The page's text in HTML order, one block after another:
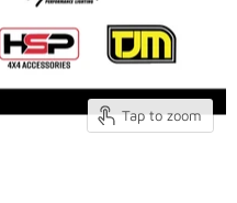
Tap to zoom